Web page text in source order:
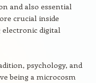
and also essential
crucial inside
electronic digital
psychology, and
being a microcosm